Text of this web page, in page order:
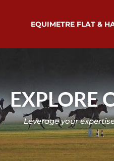
EQUIMETRE FLAT &
EXPLORE
Leverage your